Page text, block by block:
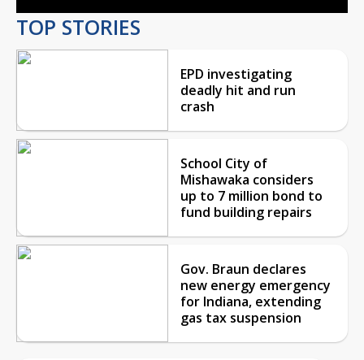
TOP STORIES
EPD investigating
deadly hit and run
crash
School City of
Mishawaka considers
up to 7 million bond to
fund building repairs
Gov. Braun declares
new energy emergency
for Indiana, extending
gas tax suspension